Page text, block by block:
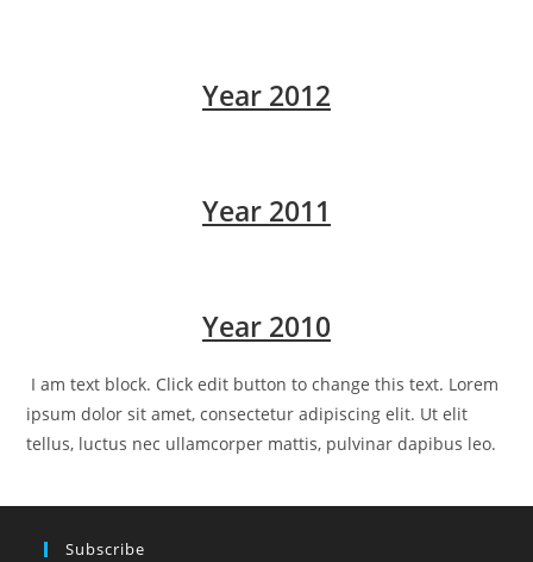
Year 2012
Year 2011
Year 2010
I am text block. Click edit button to change this text. Lorem
ipsum dolor sit amet, consectetur adipiscing elit. Ut elit
tellus, luctus nec ullamcorper mattis, pulvinar dapibus leo.
Subscribe